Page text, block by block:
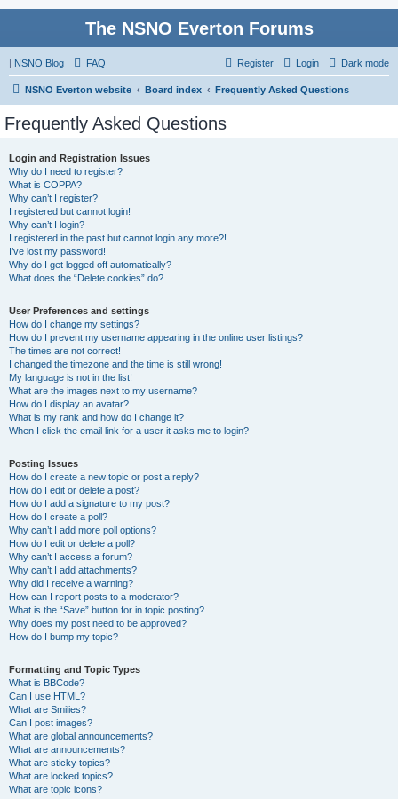
The NSNO Everton Forums
| NSNO Blog Dark mode
FAQ Login
Register
NSNO Everton website Board index Frequently Asked Questions
Frequently Asked Questions
Login and Registration Issues
Why do I need to register?
What is COPPA?
Why can’t I register?
I registered but cannot login!
Why can’t I login?
I registered in the past but cannot login any more?!
I’ve lost my password!
Why do I get logged off automatically?
What does the “Delete cookies” do?
User Preferences and settings
How do I change my settings?
How do I prevent my username appearing in the online user listings?
The times are not correct!
I changed the timezone and the time is still wrong!
My language is not in the list!
What are the images next to my username?
How do I display an avatar?
What is my rank and how do I change it?
When I click the email link for a user it asks me to login?
Posting Issues
How do I create a new topic or post a reply?
How do I edit or delete a post?
How do I add a signature to my post?
How do I create a poll?
Why can’t I add more poll options?
How do I edit or delete a poll?
Why can’t I access a forum?
Why can’t I add attachments?
Why did I receive a warning?
How can I report posts to a moderator?
What is the “Save” button for in topic posting?
Why does my post need to be approved?
How do I bump my topic?
Formatting and Topic Types
What is BBCode?
Can I use HTML?
What are Smilies?
Can I post images?
What are global announcements?
What are announcements?
What are sticky topics?
What are locked topics?
What are topic icons?